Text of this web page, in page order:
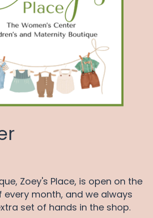
Zoey's Place, is open on the
month, and we always
set of hands in the shop.